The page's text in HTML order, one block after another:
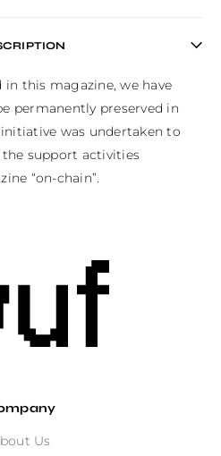
this magazine, we have
permanently preserved in
was undertaken to
support activities
“on-chain”.
Us